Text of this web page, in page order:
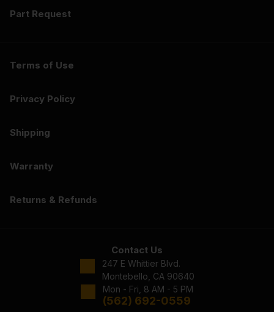
Part Request
Terms of Use
Privacy Policy
Shipping
Warranty
Returns & Refunds
Contact Us
247 E Whittier Blvd.
Montebello, CA 90640
Mon - Fri, 8 AM - 5 PM
(562) 692-0559